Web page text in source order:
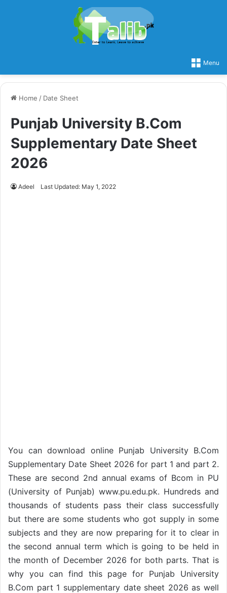
Menu
Home / Date Sheet
Punjab University B.Com
Supplementary Date Sheet
2026
Adeel Last Updated: May 1, 2022
You can download online Punjab University B.Com
Supplementary Date Sheet 2026 for part 1 and part 2.
These are second 2nd annual exams of Bcom in PU
(University of Punjab) www.pu.edu.pk. Hundreds and
thousands of students pass their class successfully
but there are some students who got supply in some
subjects and they are now preparing for it to clear in
the second annual term which is going to be held in
the month of December 2026 for both parts. That is
why you can find this page for Punjab University
B.Com part 1 supplementary date sheet 2026 as well